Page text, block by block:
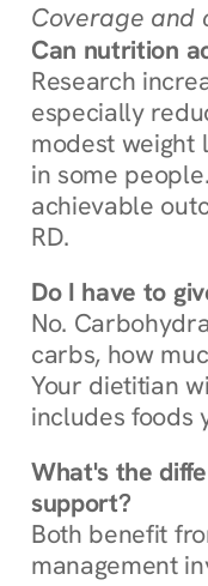
Coverage and
Can nutrition
Research
especially
modest weight
in some
achievable
RD.
Do I have to
No.
carbs, how
Your dietitian
includes foods
What's the
support?
Both benefit
management